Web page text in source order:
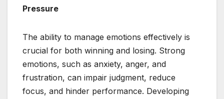
Pressure
The ability to manage emotions effectively is
crucial for both winning and losing. Strong
emotions, such as anxiety, anger, and
frustration, can impair judgment, reduce
focus, and hinder performance. Developing